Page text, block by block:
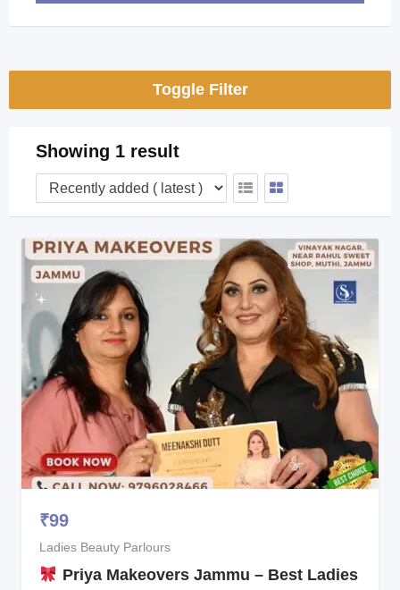
Toggle Filter
Showing 1 result
₹99
Ladies Beauty Parlours
Priya Makeovers Jammu – Best Ladies